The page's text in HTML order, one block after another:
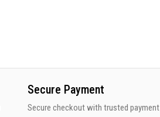
Secure Payment
Secure checkout with trusted payment